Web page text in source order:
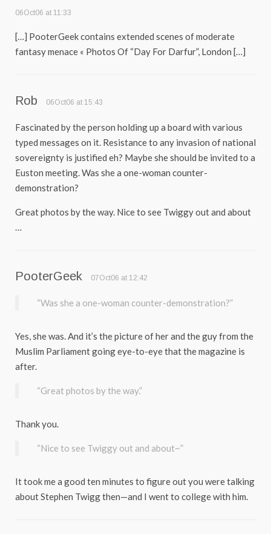
06Oct06 at 11:33
[…] PooterGeek contains extended scenes of moderate
fantasy menace « Photos Of “Day For Darfur”, London […]
Rob 06Oct06 at 15:43
Fascinated by the person holding up a board with various
typed messages on it. Resistance to any invasion of national
sovereignty is justified eh? Maybe she should be invited to a
Euston meeting. Was she a one-woman counter-
demonstration?
Great photos by the way. Nice to see Twiggy out and about
PooterGeek 07Oct06 at 12:42
“Was she a one-woman counter-demonstration?”
Yes, she was. And it’s the picture of her and the guy from the
Muslim Parliament going eye-to-eye that the magazine is
after.
“Great photos by the way.”
Thank you.
“Nice to see Twiggy out and about~”
It took me a good ten minutes to figure out you were talking
about Stephen Twigg then—and I went to college with him.